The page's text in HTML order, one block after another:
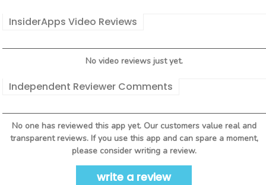
InsiderApps Video Reviews
No video reviews just yet.
Independent Reviewer Comments
No one has reviewed this app yet. Our customers value real and
transparent reviews. If you use this app and can spare a moment,
please consider writing a review.
write a review